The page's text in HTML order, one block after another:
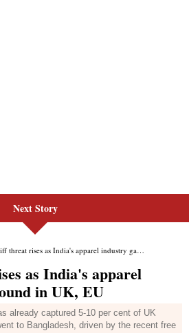
Next Story